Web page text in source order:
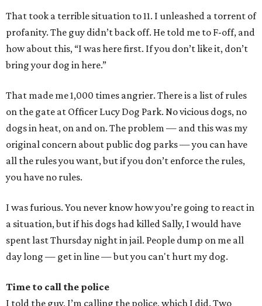
That took a terrible situation to 11. I unleashed a torrent of
profanity. The guy didn’t back off. He told me to F-off, and
how about this, “I was here first. If you don’t like it, don’t
bring your dog in here.”
That made me 1,000 times angrier. There is a list of rules
on the gate at Officer Lucy Dog Park. No vicious dogs, no
dogs in heat, on and on. The problem — and this was my
original concern about public dog parks — you can have
all the rules you want, but if you don’t enforce the rules,
you have no rules.
I was furious. You never know how you’re going to react in
a situation, but if his dogs had killed Sally, I would have
spent last Thursday night in jail. People dump on me all
day long — get in line — but you can't hurt my dog.
Time to call the police
I told the guy, I’m calling the police, which I did. Two